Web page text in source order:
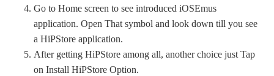
Go to Home screen to see introduced iOSEmus
application. Open That symbol and look down till you see
a HiPStore application.
After getting HiPStore among all, another choice just Tap
on Install HiPStore Option.